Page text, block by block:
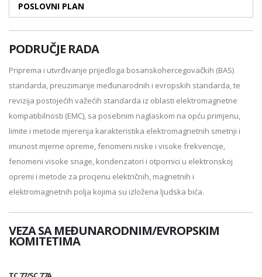
POSLOVNI PLAN
PODRUČJE RADA
Priprema i utvrđivanje prijedloga bosanskohercegovačkih (BAS)
standarda, preuzimanje međunarodnih i evropskih standarda, te
revizija postojećih važećih standarda iz oblasti elektromagnetne
kompatibilnosti (EMC), sa posebnim naglaskom na opću primjenu,
limite i metode mjerenja karakteristika elektromagnetnih smetnji i
imunost mjerne opreme, fenomeni niske i visoke frekvencije,
fenomeni visoke snage, kondenzatori i otpornici u elektronskoj
opremi i metode za procjenu električnih, magnetnih i
elektromagnetnih polja kojima su izložena ljudska bića.
VEZA SA MEĐUNARODNIM/EVROPSKIM
KOMITETIMA